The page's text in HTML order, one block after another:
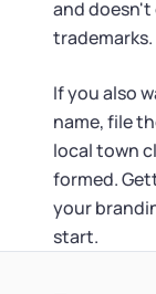
and
trademarks.
If you also
name, file
local town
formed.
your
start.